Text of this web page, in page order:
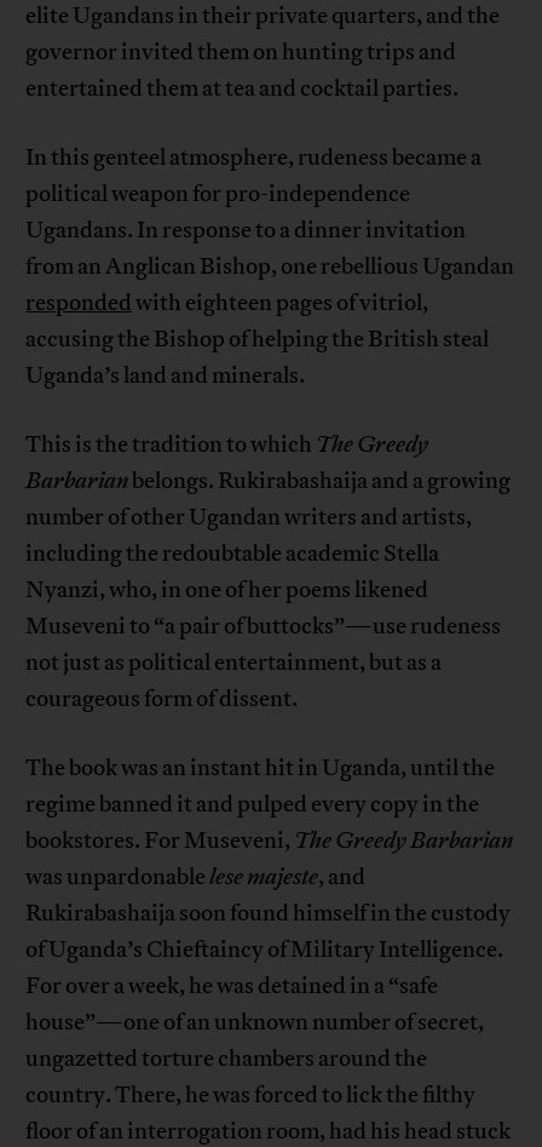
elite Ugandans in their private quarters, and the
governor invited them on hunting trips and
entertained them at tea and cocktail parties.
In this genteel atmosphere, rudeness became a
political weapon for pro-independence
Ugandans. In response to a dinner invitation
from an Anglican Bishop, one rebellious Ugandan
respondedwith eighteen pages of vitriol,
accusing the Bishop of helping the British steal
Uganda’s land and minerals.
This is the tradition to which The Greedy
Barbarianbelongs. Rukirabashaija and a growing
number of other Ugandan writers and artists,
including the redoubtable academic Stella
Nyanzi, who, in one of her poems likened
Museveni to “a pair of buttocks”—use rudeness
not just as political entertainment, but as a
courageous form of dissent.
The book was an instant hit in Uganda, until the
regime banned it and pulped every copy in the
bookstores. For Museveni, The Greedy Barbarian
was unpardonablelese majeste, and
Rukirabashaija soon found himself in the custody
of Uganda’s Chieftaincy of Military Intelligence.
For over a week, he was detained in a “safe
house”—one of an unknown number of secret,
ungazetted torture chambers around the
country. There, he was forced to lick the filthy
floor of an interrogation room, had his head stuck